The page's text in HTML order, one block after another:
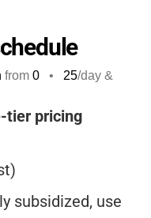
from 0 • 25/day &
tier pricing
subsidized, use